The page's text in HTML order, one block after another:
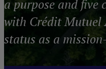
a purpose and five
with Crédit Mutuel
status as a